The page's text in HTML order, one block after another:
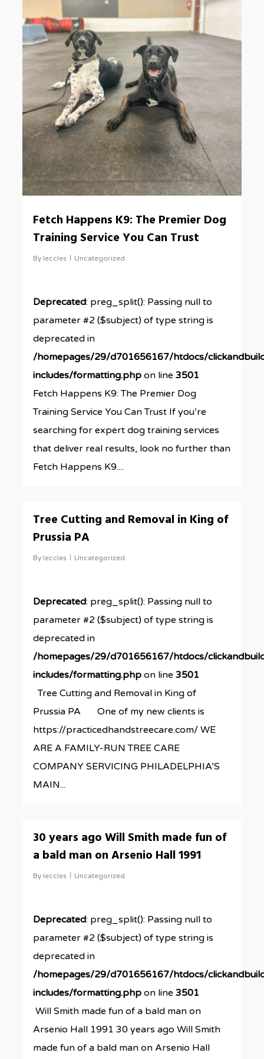
Fetch Happens K9: The Premier Dog
Training Service You Can Trust
By leccles Uncategorized
Deprecated: preg_split(): Passing null to
parameter #2 ($subject) of type string is
deprecated in
/homepages/29/d701656167/htdocs/
includes/formatting.php on line3501
Fetch Happens K9: The Premier Dog
Training Service You Can Trust If you’re
searching for expert dog training services
that deliver real results, look no further than
Fetch Happens K9....
Tree Cutting and Removal in King of
Prussia PA
By leccles Uncategorized
Deprecated: preg_split(): Passing null to
parameter #2 ($subject) of type string is
deprecated in
/homepages/29/d701656167/htdocs/
includes/formatting.php on line3501
Tree Cutting and Removal in King of
Prussia PA One of my new clients is
https://practicedhandstreecare.com/ WE
ARE A FAMILY-RUN TREE CARE
COMPANY SERVICING PHILADELPHIA’S
MAIN...
30 years ago Will Smith made fun of
a bald man on Arsenio Hall 1991
By leccles Uncategorized
Deprecated: preg_split(): Passing null to
parameter #2 ($subject) of type string is
deprecated in
/homepages/29/d701656167/htdocs/
includes/formatting.php on line3501
Will Smith made fun of a bald man on
Arsenio Hall 1991 30 years ago Will Smith
made fun of a bald man on Arsenio Hall